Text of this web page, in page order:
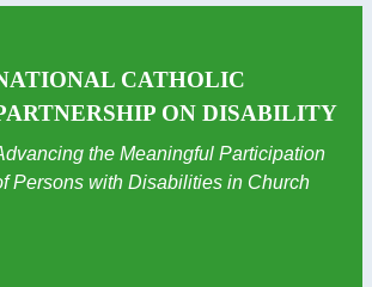
CATHOLIC
ON DISABILITY
the Meaningful Participation
Persons with Disabilities in Church